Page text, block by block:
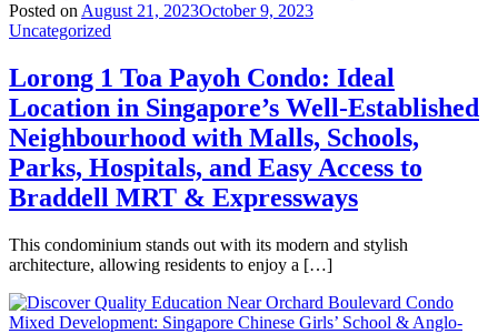
Posted on August 21, 2023October 9, 2023
Uncategorized
Lorong 1 Toa Payoh Condo: Ideal
Location in Singapore’s Well-Established
Neighbourhood with Malls, Schools,
Parks, Hospitals, and Easy Access to
Braddell MRT & Expressways
This condominium stands out with its modern and stylish
architecture, allowing residents to enjoy a […]